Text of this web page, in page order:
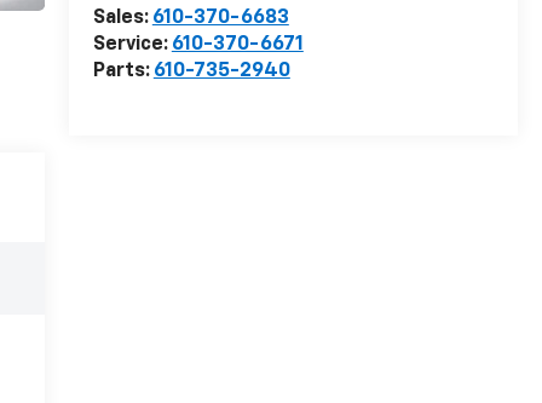
Sales: 610-370-6683
Service: 610-370-6671
Parts: 610-735-2940